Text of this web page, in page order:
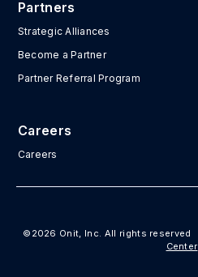
Partners
Strategic Alliances
Become a Partner
Partner Referral Program
Careers
Careers
©2026 Onit, Inc. All rights reserved
Center